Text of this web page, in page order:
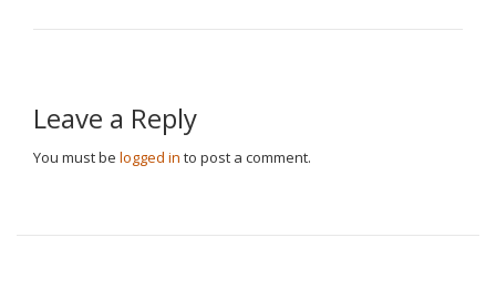
Leave a Reply
You must be logged in to post a comment.